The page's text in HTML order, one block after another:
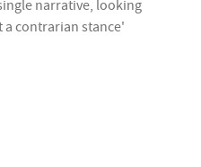
narrative, looking
a contrarian stance'